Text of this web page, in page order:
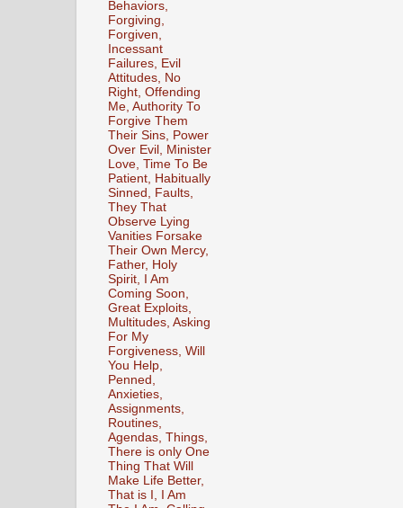
Behaviors,
Forgiving,
Forgiven,
Incessant
Failures, Evil
Attitudes, No
Right, Offending
Me, Authority To
Forgive Them
Their Sins, Power
Over Evil, Minister
Love, Time To Be
Patient, Habitually
Sinned, Faults,
They That
Observe Lying
Vanities Forsake
Their Own Mercy,
Father, Holy
Spirit, I Am
Coming Soon,
Great Exploits,
Multitudes, Asking
For My
Forgiveness, Will
You Help,
Penned,
Anxieties,
Assignments,
Routines,
Agendas, Things,
There is only One
Thing That Will
Make Life Better,
That is I, I Am